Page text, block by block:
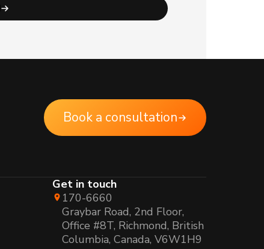
Book a consultation
Get in touch
170-6660
Graybar Road, 2nd Floor,
Office #8T, Richmond, British
Columbia, Canada, V6W1H9